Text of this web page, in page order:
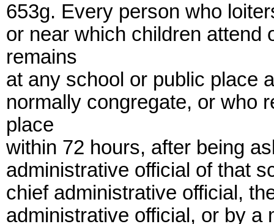
653g. Every person who
or near which children attend
remains
at any school or public place
normally congregate, or who
place
within 72 hours, after being
administrative official of that
chief administrative official,
administrative official, or by a